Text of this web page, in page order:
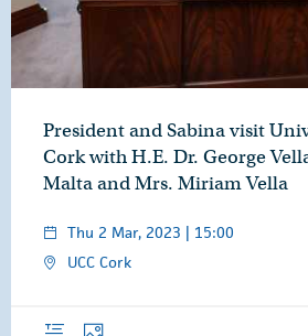
President and Sabina visit
Cork with H.E. Dr. George
Malta and Mrs. Miriam Vella
Thu 2 Mar, 2023 | 15:00
UCC Cork
OverviewPhotos